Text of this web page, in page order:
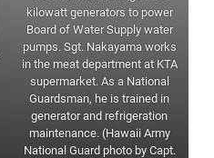
kilowatt generators to power
Board of Water Supply water
pumps. Sgt. Nakayama works
in the meat department at KTA
supermarket. As a National
Guardsman, he is trained in
generator and refrigeration
maintenance. (Hawaii Army
National Guard photo by Capt.